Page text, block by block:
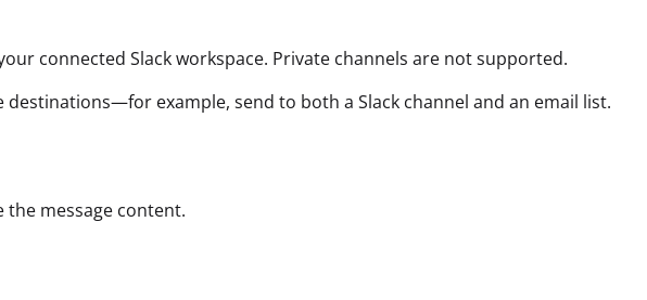
connected Slack workspace. Private channels are not supported.
example, send to both a Slack channel and an email list.
message content.